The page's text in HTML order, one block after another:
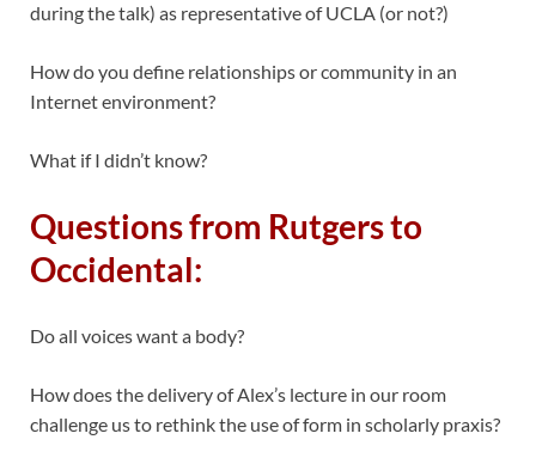
during the talk) as representative of UCLA (or not?)
How do you define relationships or community in an
Internet environment?
What if I didn’t know?
Questions from Rutgers to
Occidental:
Do all voices want a body?
How does the delivery of Alex’s lecture in our room
challenge us to rethink the use of form in scholarly praxis?